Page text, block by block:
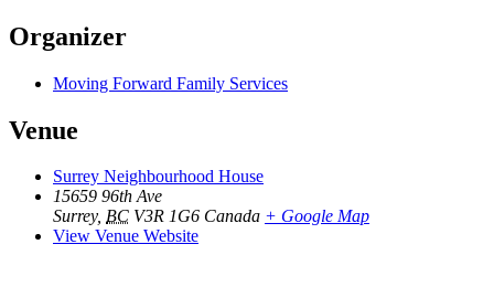
Organizer
Moving Forward Family Services
Venue
Surrey Neighbourhood House
15659 96th Ave
Surrey, BC V3R 1G6 Canada + Google Map
View Venue Website